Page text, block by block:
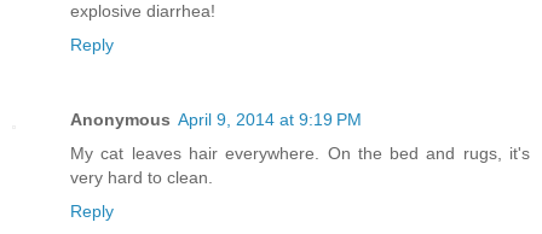
explosive diarrhea!
Reply
Anonymous April 9, 2014 at 9:19 PM
My cat leaves hair everywhere. On the bed and rugs, it's
very hard to clean.
Reply